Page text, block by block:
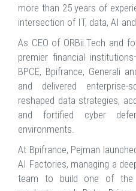
more than 25 years of
intersection of IT, data, AI
As CEO of ORBii.Tech and
premier financial
BPCE, Bpifrance, Generali
and delivered
reshaped data strategies,
and fortified cyber
environments.
At Bpifrance, Pejman
AI Factories, managing a
team to build one of the